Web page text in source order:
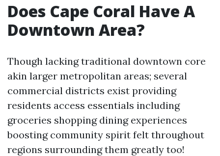
Does Cape Coral Have A
Downtown Area?
Though lacking traditional downtown core
akin larger metropolitan areas; several
commercial districts exist providing
residents access essentials including
groceries shopping dining experiences
boosting community spirit felt throughout
regions surrounding them greatly too!